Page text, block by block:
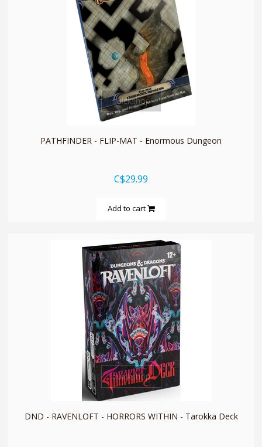
quickshop
PATHFINDER - FLIP-MAT - Enormous Dungeon
C$29.99
Add to cart
quickshop
DND - RAVENLOFT - HORRORS WITHIN - Tarokka Deck